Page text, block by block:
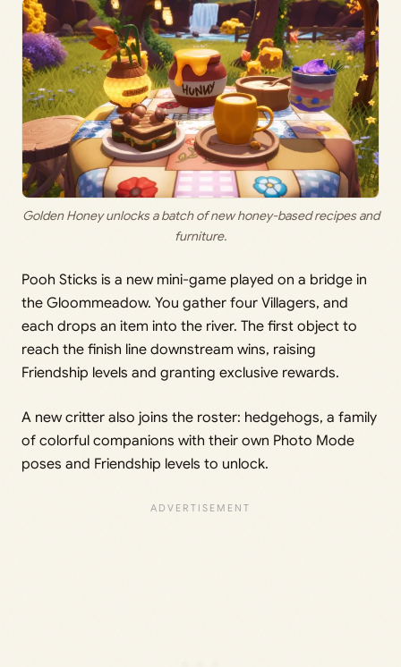
Golden Honey unlocks a batch of new honey-based recipes and
furniture.
Pooh Sticks is a new mini-game played on a bridge in
the Gloommeadow. You gather four Villagers, and
each drops an item into the river. The first object to
reach the finish line downstream wins, raising
Friendship levels and granting exclusive rewards.
A new critter also joins the roster: hedgehogs, a family
of colorful companions with their own Photo Mode
poses and Friendship levels to unlock.